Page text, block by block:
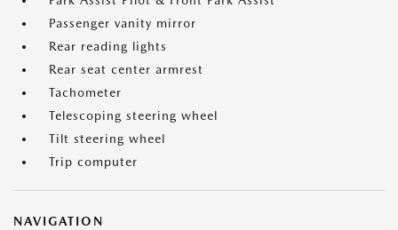
Passenger vanity mirror
Rear reading lights
Rear seat center armrest
Tachometer
Telescoping steering wheel
Tilt steering wheel
Trip computer
NAVIGATION